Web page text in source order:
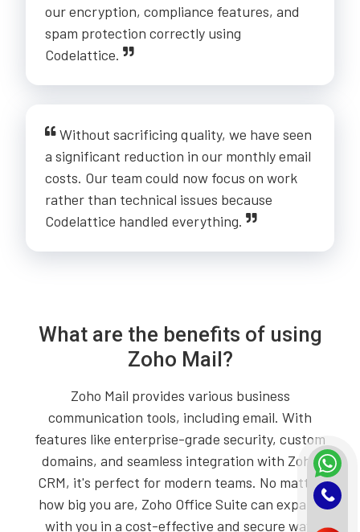
our encryption, compliance features, and
spam protection correctly using
Codelattice.
Without sacrificing quality, we have seen
a significant reduction in our monthly email
costs. Our team could now focus on work
rather than technical issues because
Codelattice handled everything.
What are the benefits of using
Zoho Mail?
Zoho Mail provides various business
communication tools, including email. With
features like enterprise-grade security, custom
domains, and seamless integration with Zoho
CRM, it's perfect for modern teams. No matter
how big you are, Zoho Office Suite can expand
with you in a cost-effective and secure way.